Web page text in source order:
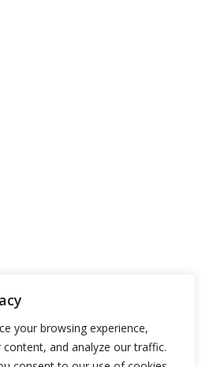
your browsing experience,
and analyze our traffic.